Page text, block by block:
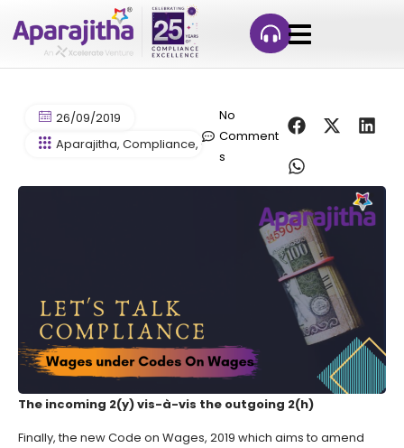
26/09/2019
Aparajitha, Compliance, Compliance Management
No
Comment
s
The incoming 2(y) vis-à-vis the outgoing 2(h)
Finally, the new Code on Wages, 2019 which aims to amend